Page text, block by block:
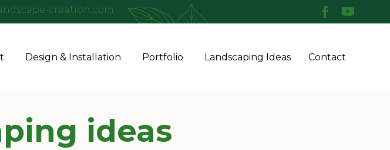
creation.com
Design & Installation Portfolio Landscaping Ideas Contact
ideas